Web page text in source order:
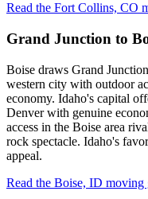
Read the Fort Collins, CO
Grand Junction to
Boise draws Grand
western city with outdoor
economy. Idaho's capital
Denver with genuine
access in the Boise area
rock spectacle. Idaho's
appeal.
Read the Boise, ID